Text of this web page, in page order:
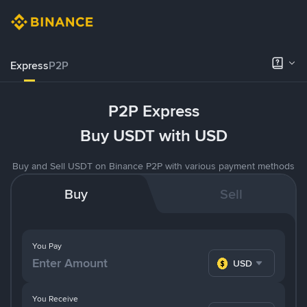
ExpressP2P
P2P Express
Buy USDT with USD
Buy and Sell USDT on Binance P2P with various payment methods
Buy Sell
You Pay
USD
You Receive